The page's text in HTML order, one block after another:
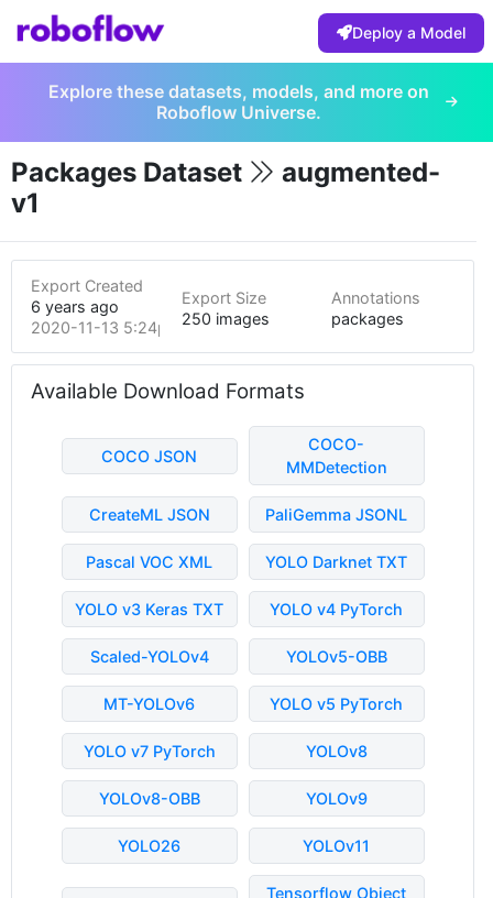
Deploy a Model
Explore these datasets, models, and more on
Roboflow Universe.
Packages Dataset
augmented-
v1
Export Created
6 years ago
2020-11-13 5:24pm
Export Size
250 images
Annotations
packages
Available Download Formats
COCO JSON
COCO-
MMDetection
CreateML JSON PaliGemma JSONL
Pascal VOC XML YOLO Darknet TXT
YOLO v3 Keras TXT YOLO v4 PyTorch
Scaled-YOLOv4 YOLOv5-OBB
MT-YOLOv6 YOLO v5 PyTorch
YOLO v7 PyTorch YOLOv8
YOLOv8-OBB YOLOv9
YOLO26 YOLOv11
Tensorflow Object